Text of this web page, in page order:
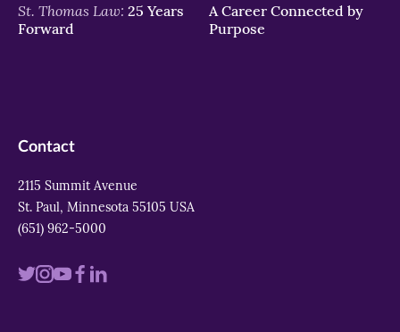
St. Thomas Law: 25 Years
Forward
A Career Connected by
Purpose
Contact
2115 Summit Avenue
St. Paul, Minnesota 55105 USA
(651) 962-5000
VisitVisitVisitVisit
Visit